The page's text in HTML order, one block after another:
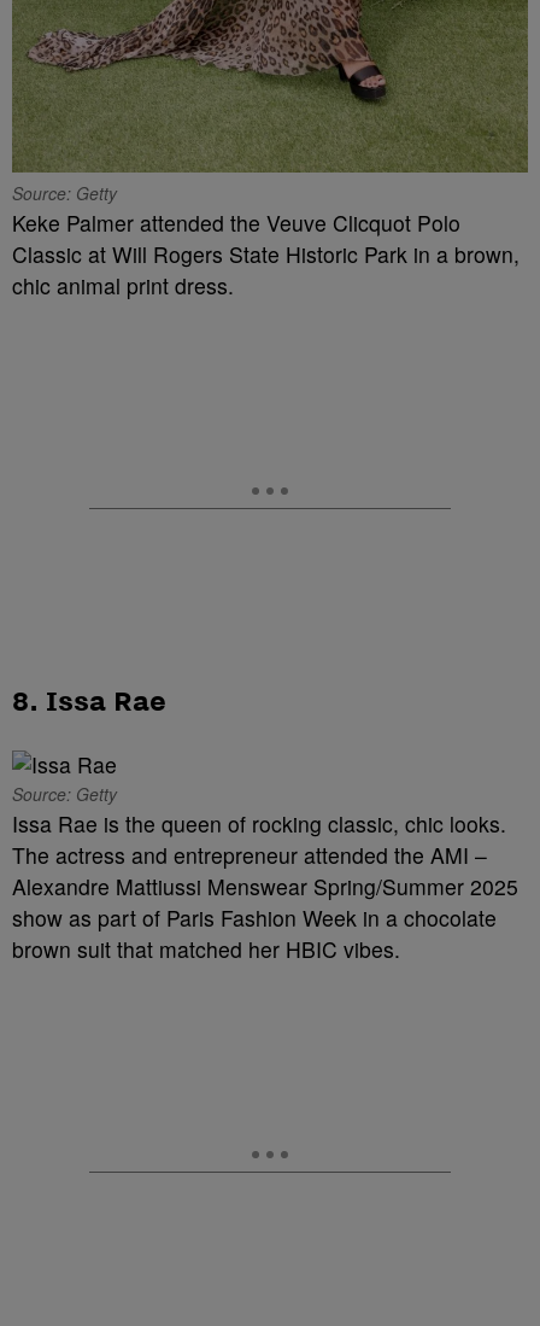
Source: Getty
Keke Palmer attended the Veuve Clicquot Polo
Classic at Will Rogers State Historic Park in a brown,
chic animal print dress.
8. Issa Rae
Source: Getty
Issa Rae is the queen of rocking classic, chic looks.
The actress and entrepreneur attended the AMI –
Alexandre Mattiussi Menswear Spring/Summer 2025
show as part of Paris Fashion Week in a chocolate
brown suit that matched her HBIC vibes.